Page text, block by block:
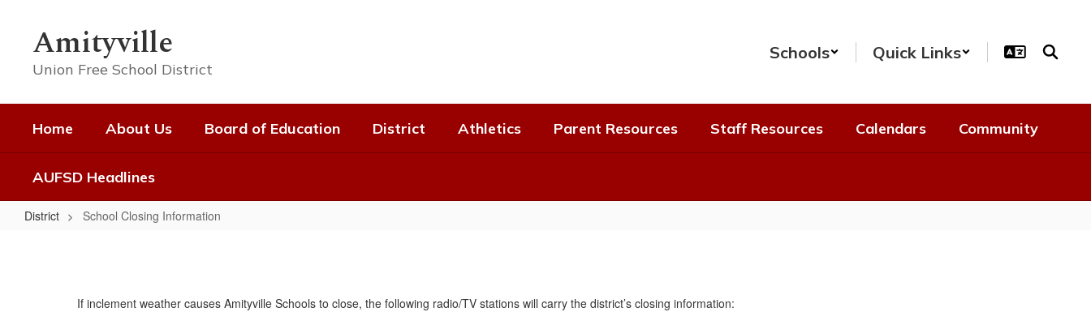
contentAmityville
Union Free School District
Schools Quick Links
Home About Us Board of Education District Athletics Parent Resources Staff Resources Calendars Community
AUFSD Headlines
District School Closing Information
InformationIf inclement weather causes Amityville Schools to close, the following radio/TV stations will carry the district’s closing information: